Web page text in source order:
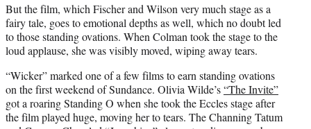
But the film, which Fischer and Wilson very much stage as a
fairy tale, goes to emotional depths as well, which no doubt led
to those standing ovations. When Colman took the stage to the
loud applause, she was visibly moved, wiping away tears.
“Wicker” marked one of a few films to earn standing ovations
on the first weekend of Sundance. Olivia Wilde’s“The Invite”
got a roaring Standing O when she took the Eccles stage after
the film played huge, moving her to tears. The Channing Tatum